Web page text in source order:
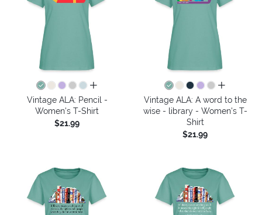
all colors
Vintage ALA: Pencil -
Women's T-Shirt
$21.99
all colors
Vintage ALA: A word to the
wise - library - Women's T-
Shirt
$21.99